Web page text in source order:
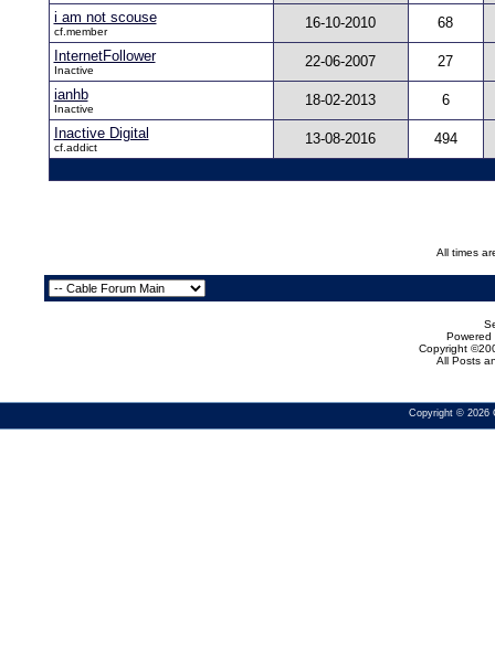
i am not scouse
cf.member
16-10-2010
68
InternetFollower
Inactive
22-06-2007
27
ianhb
Inactive
18-02-2013
6
Inactive Digital
cf.addict
13-08-2016 494
All times
Powered
Copyright
All Posts
Copyright © 2026